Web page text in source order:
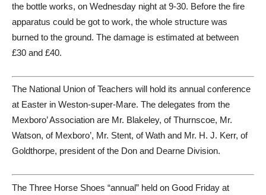
the bottle works, on Wednesday night at 9-30. Before the fire
apparatus could be got to work, the whole structure was
burned to the ground. The damage is estimated at between
£30 and £40.
The National Union of Teachers will hold its annual conference
at Easter in Weston-super-Mare. The delegates from the
Mexboro’ Association are Mr. Blakeley, of Thurnscoe, Mr.
Watson, of Mexboro’, Mr. Stent, of Wath and Mr. H. J. Kerr, of
Goldthorpe, president of the Don and Dearne Division.
The Three Horse Shoes “annual” held on Good Friday at